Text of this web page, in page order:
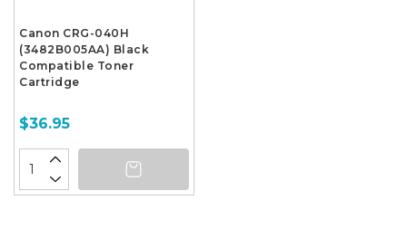
Canon CRG-040H
(3482B005AA) Black
Compatible Toner
Cartridge
$36.95